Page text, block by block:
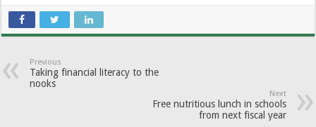
Previous
Taking financial literacy to the
nooks
Next
Free nutritious lunch in schools
from next fiscal year